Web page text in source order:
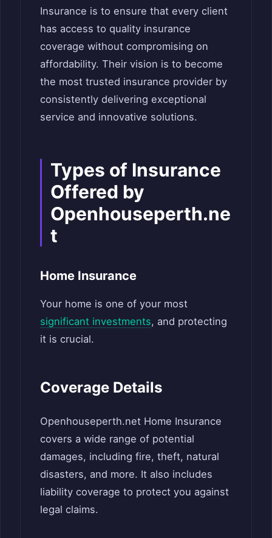
Insurance is to ensure that every client
has access to quality insurance
coverage without compromising on
affordability. Their vision is to become
the most trusted insurance provider by
consistently delivering exceptional
service and innovative solutions.
Types of Insurance
Offered by
Openhouseperth.ne
t
Home Insurance
Your home is one of your most
significant investments, and protecting
it is crucial.
Coverage Details
Openhouseperth.net Home Insurance
covers a wide range of potential
damages, including fire, theft, natural
disasters, and more. It also includes
liability coverage to protect you against
legal claims.